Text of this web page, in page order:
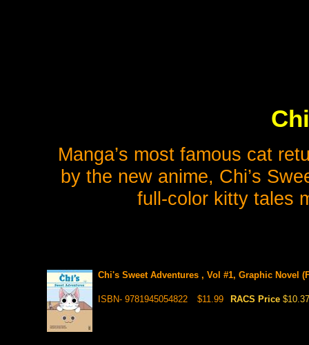
Manga’s most famous cat
by the new anime, Chi’s
full-color kitty tales
Chi's Sweet Adventures , Vol #1, Graphic Novel
ISBN- 9781945054822 $11.99 RACS Price $10.37